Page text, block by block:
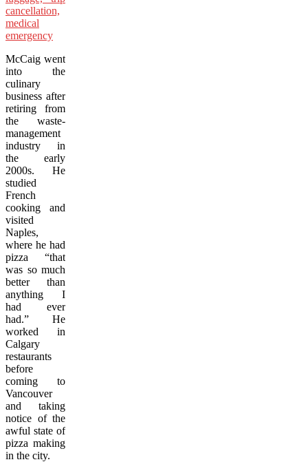
McCaig went
into the
culinary
business after
retiring from
the waste-
management
industry in
the early
2000s. He
studied
French
cooking and
visited
Naples,
where he had
pizza “that
was so much
better than
anything I
had ever
had.” He
worked in
Calgary
restaurants
before
coming to
Vancouver
and taking
notice of the
awful state of
pizza making
in the city.